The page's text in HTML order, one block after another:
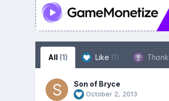
All (1) Like (1)
Son of Bryce
October 2, 2013